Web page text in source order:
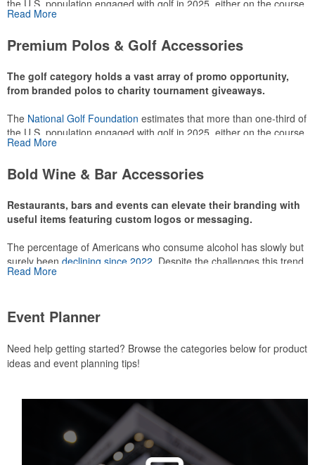
the U.S. population engaged with golf in 2025, either on the course
or following the sport online. In addition to classic golf – and office –
make for thoughtful add-ons for tournament participants,
moisture management and a lightweight 100% polyester material.
Ideal for corporate uniforms, with tall sizes available in select
Read More
Premium Polos & Golf Accessories
The golf category holds a vast array of promo opportunity,
from branded polos to charity tournament giveaways.
The National Golf Foundation estimates that more than one-third of
the U.S. population engaged with golf in 2025, either on the course
or following the sport online. In addition to classic golf – and office –
make for thoughtful add-ons for tournament participants,
Read More
Bold Wine & Bar Accessories
Restaurants, bars and events can elevate their branding with
useful items featuring custom logos or messaging.
The percentage of Americans who consume alcohol has slowly but
surely been declining since 2022 . Despite the challenges this trend
has caused for the adjacent sectors, there’s still an opportunity for
leaning into hosted events and giveaways or promoting their
Read More
Event Planner
Need help getting started? Browse the categories below for product
ideas and event planning tips!